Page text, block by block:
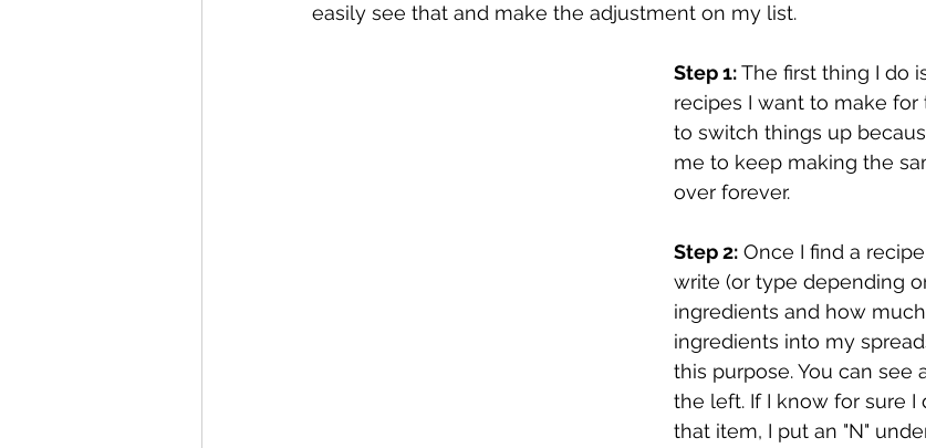
easily see that and make the adjustment on my list.
Step 1: The first thing I do
recipes I want to make
to switch things up
me to keep making the
over forever.
Step 2: Once I find a
write (or type depending
ingredients and how
ingredients into my
this purpose. You can see
the left. If I know for sure
that item, I put an "N"